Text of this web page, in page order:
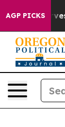
AGP PICKSto